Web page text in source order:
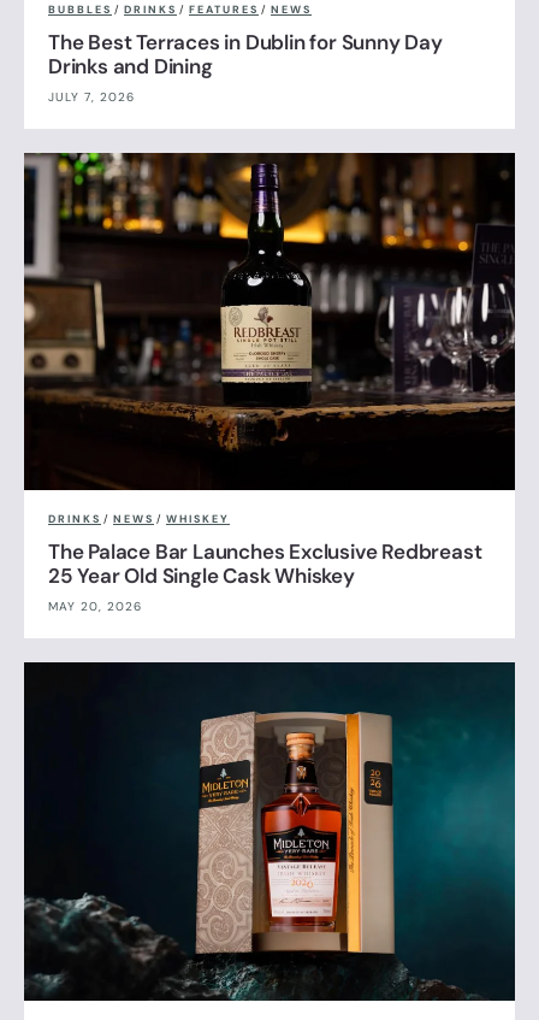
BUBBLES / DRINKS / FEATURES / NEWS
The Best Terraces in Dublin for Sunny Day
Drinks and Dining
JULY 7, 2026
DRINKS / NEWS / WHISKEY
The Palace Bar Launches Exclusive Redbreast
25 Year Old Single Cask Whiskey
MAY 20, 2026